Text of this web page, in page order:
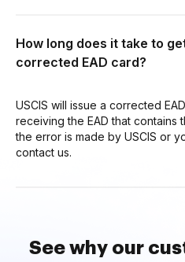
How long does it take to
corrected EAD card?
USCIS will issue a corrected
receiving the EAD that contains
the error is made by USCIS or
contact us.
See why our